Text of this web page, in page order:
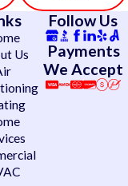
Us
Follow Us
Payments
We Accept